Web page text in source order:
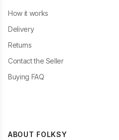
How it works
Delivery
Returns
Contact the Seller
Buying FAQ
ABOUT FOLKSY